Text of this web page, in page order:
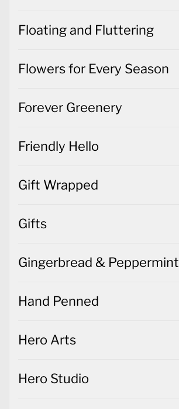
Floating and Fluttering
Flowers for Every Season
Forever Greenery
Friendly Hello
Gift Wrapped
Gifts
Gingerbread & Peppermint
Hand Penned
Hero Arts
Hero Studio